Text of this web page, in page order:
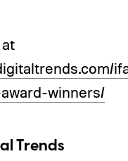
winners/
Trends